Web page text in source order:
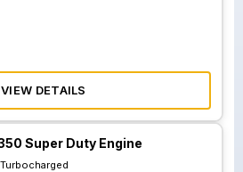
VIEW DETAILS
Super Duty Engine